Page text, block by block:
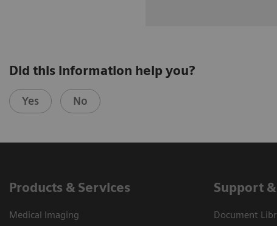
Did this information help you?
Yes No
Products & Services
Medical Imaging
Support
Document